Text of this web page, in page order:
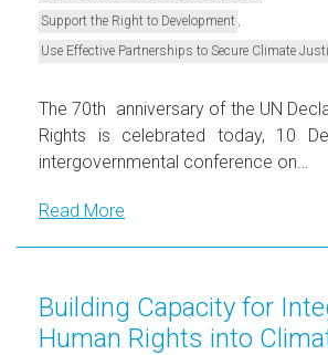
Support the Right to Development
Use Effective Partnerships to Secure Climate
The 70th anniversary of the UN
Rights is celebrated today, 10
intergovernmental conference on…
Read More
Building Capacity for
Human Rights into